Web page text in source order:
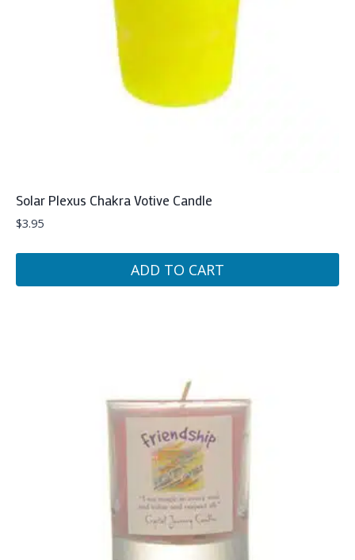
Solar Plexus Chakra Votive Candle
$3.95
ADD TO CART